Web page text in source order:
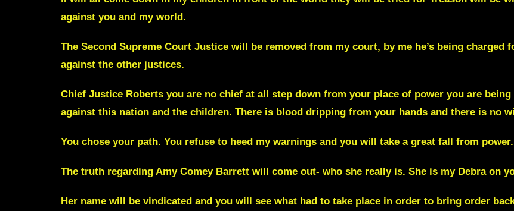
against you and my world.
The Second Supreme Court Justice will be removed from my court, by me he’s being
against the other justices.
Chief Justice Roberts you are no chief at all step down from your place of power you are
against this nation and the children. There is blood dripping from your hands and there is no
You chose your path. You refuse to heed my warnings and you will take a great fall from power.
The truth regarding Amy Comey Barrett will come out- who she really is. She is my Debra on
Her name will be vindicated and you will see what had to take place in order to bring order